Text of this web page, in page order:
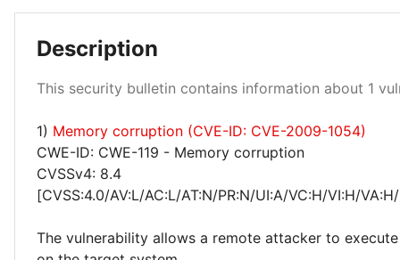
Description
This security bulletin contains information about 1
1) Memory corruption (CVE-ID: CVE-2009-1054)
CWE-ID: CWE-119 - Memory corruption
CVSSv4: 8.4
[CVSS:4.0/AV:L/AC:L/AT:N/PR:N/UI:A/VC:H/VI:H/
The vulnerability allows a remote attacker to